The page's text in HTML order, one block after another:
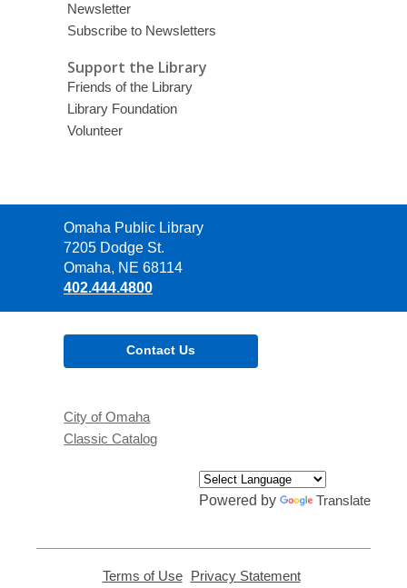
Newsletter
Subscribe to Newsletters
Support the Library
Friends of the Library
Library Foundation
Volunteer
Contact
the
Library
Omaha Public Library
7205 Dodge St.
Omaha, NE 68114
402.444.4800
Contact Us
City of Omaha
Classic Catalog
Powered by Translate
Terms of Use, Privacy Statement,